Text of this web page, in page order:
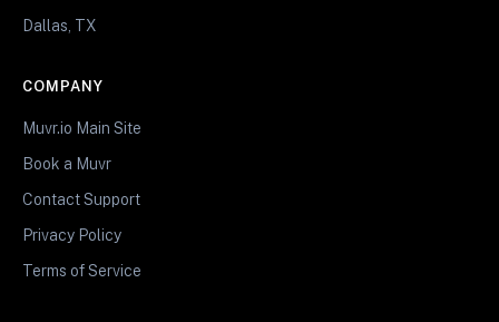
Dallas, TX
COMPANY
Muvr.io Main Site
Book a Muvr
Contact Support
Privacy Policy
Terms of Service